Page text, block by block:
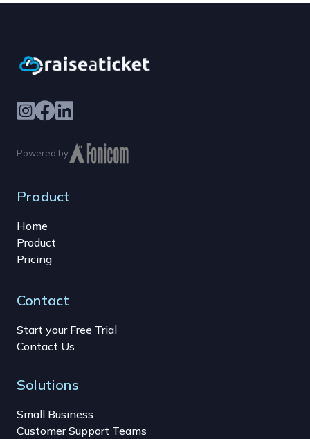
Powered by
Product
Home
Product
Pricing
Contact
Start your Free Trial
Contact Us
Solutions
Small Business
Customer Support Teams